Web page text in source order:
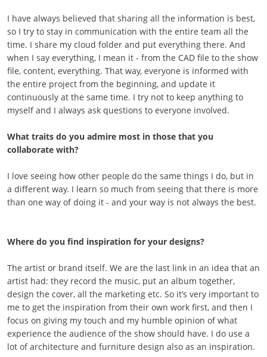
I have always believed that sharing all the information is best,
so I try to stay in communication with the entire team all the
time. I share my cloud folder and put everything there. And
when I say everything, I mean it - from the CAD file to the show
file, content, everything. That way, everyone is informed with
the entire project from the beginning, and update it
continuously at the same time. I try not to keep anything to
myself and I always ask questions to everyone involved.
What traits do you admire most in those that you
collaborate with?
I love seeing how other people do the same things I do, but in
a different way. I learn so much from seeing that there is more
than one way of doing it - and your way is not always the best.
Where do you find inspiration for your designs?
The artist or brand itself. We are the last link in an idea that an
artist had: they record the music, put an album together,
design the cover, all the marketing etc. So it’s very important to
me to get the inspiration from their own work first, and then I
focus on giving my touch and my humble opinion of what
experience the audience of the show should have. I do use a
lot of architecture and furniture design also as an inspiration.